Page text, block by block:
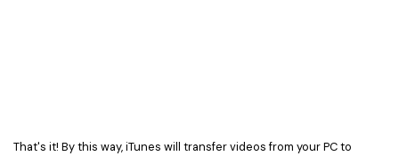
That's it! By this way, iTunes will transfer videos from your PC to